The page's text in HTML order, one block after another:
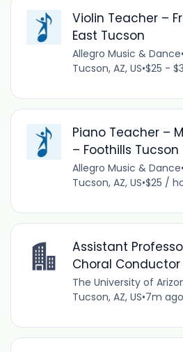
Violin Teacher –
East Tucson
Allegro Music & Dance•
Tucson, AZ, US•$25 -
Piano Teacher –
– Foothills Tucson
Allegro Music & Dance•
Tucson, AZ, US•$25 /
Assistant
Choral Conductor
The University of
Tucson, AZ, US•7m ago